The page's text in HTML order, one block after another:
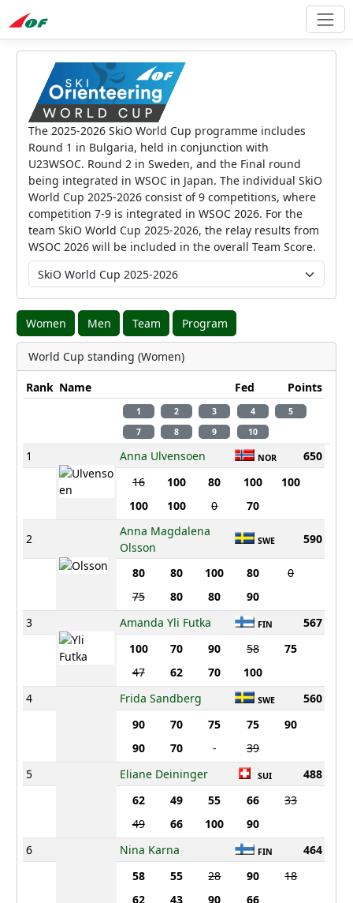
The 2025-2026 SkiO World Cup programme includes
Round 1 in Bulgaria, held in conjunction with
U23WSOC. Round 2 in Sweden, and the Final round
being integrated in WSOC in Japan. The individual SkiO
World Cup 2025-2026 consist of 9 competitions, where
competition 7-9 is integrated in WSOC 2026. For the
team SkiO World Cup 2025-2026, the relay results from
WSOC 2026 will be included in the overall Team Score.
Women Men Team Program
World Cup standing (Women)
Rank Name Fed Points
1 2 3 4
5
7
8 9 10
1 Anna Ulvensoen NOR
650
16
100 80 100
100
100
100 0 70
2
Anna Magdalena
Olsson
SWE 590
80 80 100 80
0
75
80 80
90
3
Amanda Yli Futka FIN
567
100
70 90 58
75
47
62 70
100
4
Frida Sandberg SWE
560
90
70 75 75
90
90
70 -
39
5
Eliane Deininger SUI
488
62
49 55 66
33
49
66 100
90
6
Nina Karna FIN
464
58
55 28 90
18
62
43 90
66